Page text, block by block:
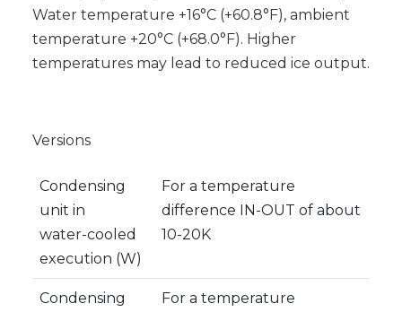
Water temperature +16°C (+60.8°F), ambient
temperature +20°C (+68.0°F). Higher
temperatures may lead to reduced ice output.
Versions
Condensing
unit in
water-cooled
execution (W)
For a temperature
difference IN-OUT of about
10-20K
Condensing
For a temperature